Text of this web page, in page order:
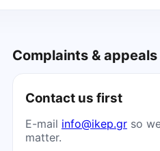
Complaints & appeals
Contact us first
E-mail info@ikep.grso
matter.